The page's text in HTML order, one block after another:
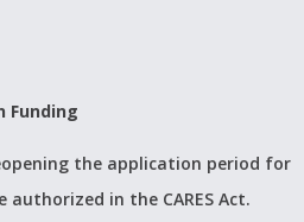
Funding
the application period for
in the CARES Act.